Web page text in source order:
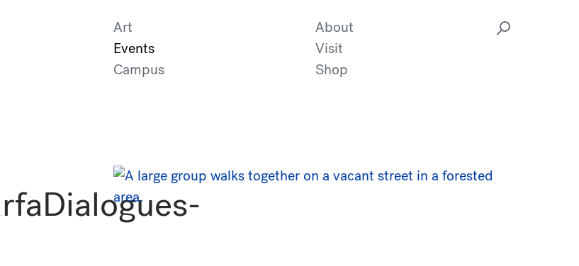
Art
Events
Campus
About
Visit
Shop